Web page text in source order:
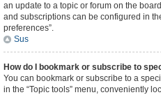
an update to a topic or forum on the
and subscriptions can be configured in
preferences”.
Sus
How do I bookmark or subscribe to
You can bookmark or subscribe to a
in the “Topic tools” menu, conveniently